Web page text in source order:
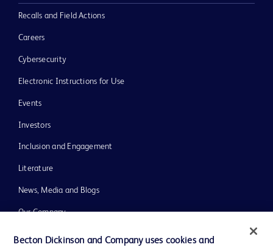
Recalls and Field Actions
Careers
Cybersecurity
Electronic Instructions for Use
Events
Investors
Inclusion and Engagement
Literature
News, Media and Blogs
Our Company
Ethics and Compliance
Becton Dickinson and Company uses cookies and